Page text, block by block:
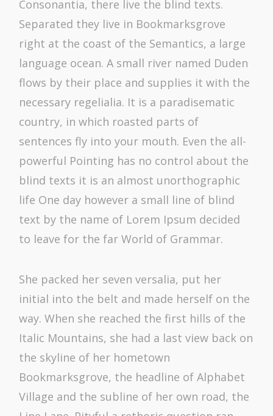
Consonantia, there live the blind texts.
Separated they live in Bookmarksgrove
right at the coast of the Semantics, a large
language ocean. A small river named Duden
flows by their place and supplies it with the
necessary regelialia. It is a paradisematic
country, in which roasted parts of
sentences fly into your mouth. Even the all-
powerful Pointing has no control about the
blind texts it is an almost unorthographic
life One day however a small line of blind
text by the name of Lorem Ipsum decided
to leave for the far World of Grammar.
She packed her seven versalia, put her
initial into the belt and made herself on the
way. When she reached the first hills of the
Italic Mountains, she had a last view back on
the skyline of her hometown
Bookmarksgrove, the headline of Alphabet
Village and the subline of her own road, the